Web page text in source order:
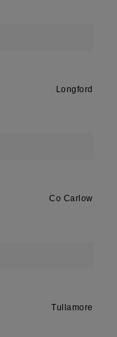
Longford
Co Carlow
Tullamore